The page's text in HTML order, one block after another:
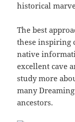
historical
The best
these inspiring
native
excellent cave
study more
many
ancestors.